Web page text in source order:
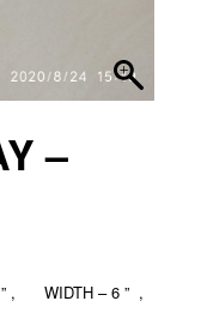
–
, WIDTH – 6 ” ,